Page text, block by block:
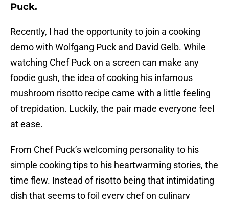
Puck.
Recently, I had the opportunity to join a cooking
demo with Wolfgang Puck and David Gelb. While
watching Chef Puck on a screen can make any
foodie gush, the idea of cooking his infamous
mushroom risotto recipe came with a little feeling
of trepidation. Luckily, the pair made everyone feel
at ease.
From Chef Puck’s welcoming personality to his
simple cooking tips to his heartwarming stories, the
time flew. Instead of risotto being that intimidating
dish that seems to foil every chef on culinary